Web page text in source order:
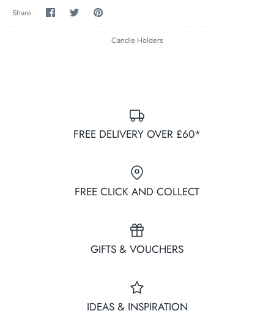
Share
ShareSharePin
Candle Holders
FREE DELIVERY OVER £60*
FREE CLICK AND COLLECT
GIFTS & VOUCHERS
IDEAS & INSPIRATION